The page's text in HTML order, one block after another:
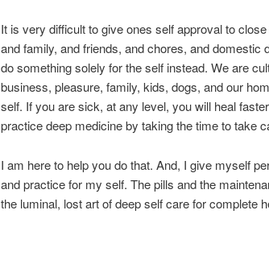
It is very difficult to give ones self approval to
and family, and friends, and chores, and domestic
do something solely for the self instead. We are
business, pleasure, family, kids, dogs, and our
self. If you are sick, at any level, you will heal
practice deep medicine by taking the time to take
I am here to help you do that. And, I give myself
and practice for my self. The pills and the
the luminal, lost art of deep self care for complete